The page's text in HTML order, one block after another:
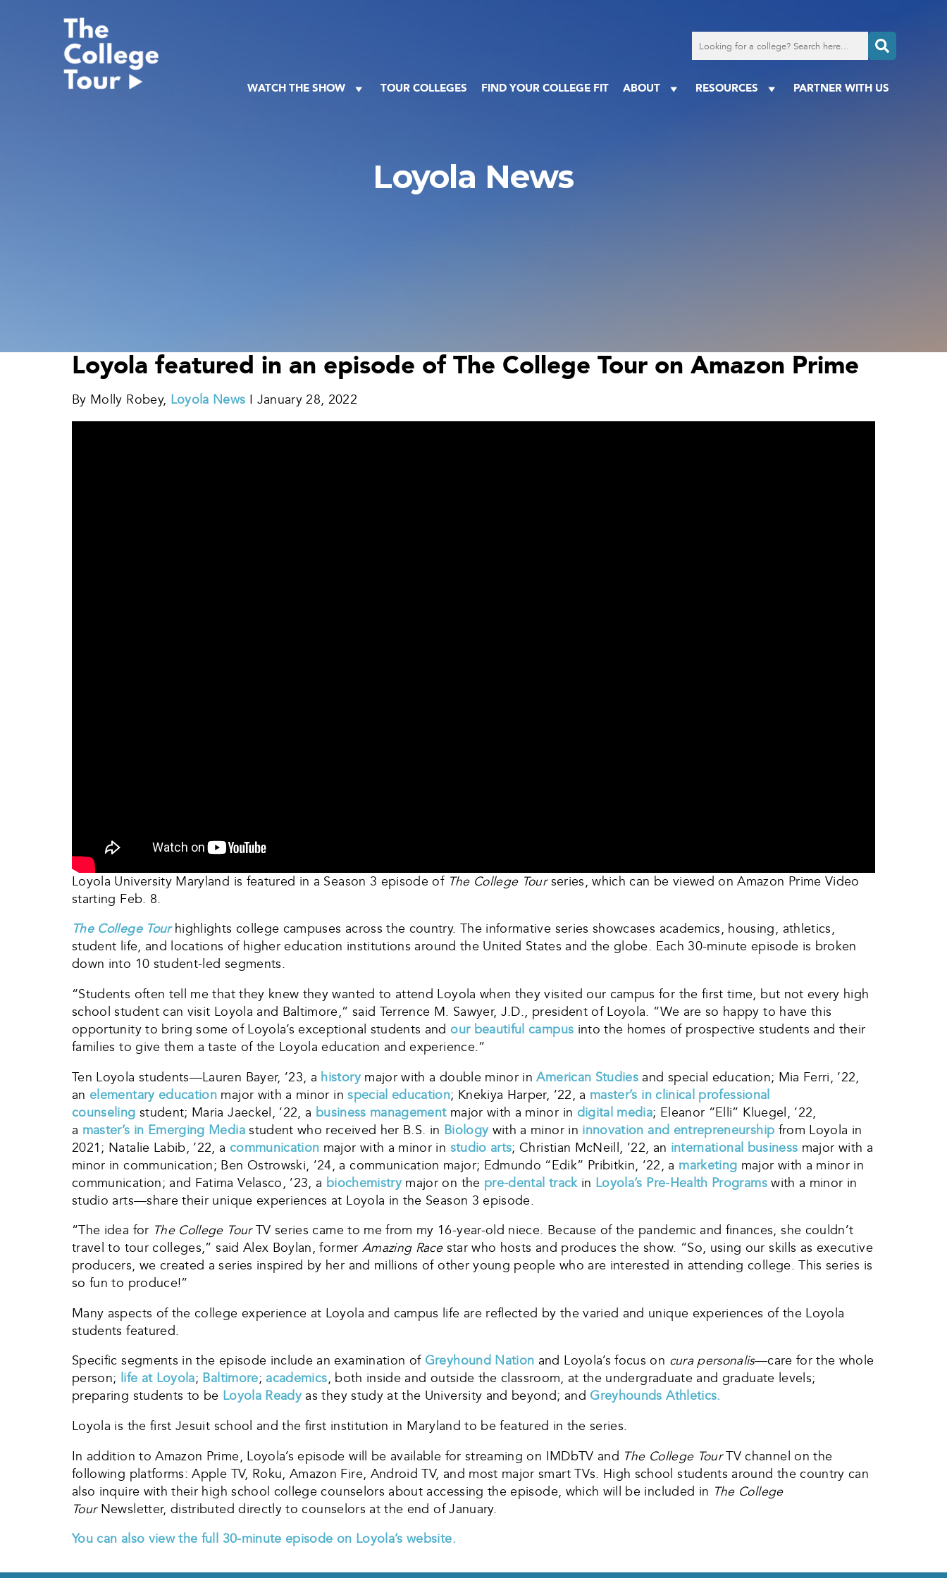
for
college
WATCH THE SHOW TOUR COLLEGES FIND YOUR COLLEGE FIT ABOUT RESOURCES PARTNER WITH US
Loyola News
Loyola featured in an episode of The College Tour on Amazon Prime
By Molly Robey, Loyola News I January 28, 2022
Loyola University Maryland is featured in a Season 3 episode of The College Tourseries, which can be viewed on Amazon Prime Video
starting Feb. 8.
The College Tourhighlights college campuses across the country. The informative series showcases academics, housing, athletics,
student life, and locations of higher education institutions around the United States and the globe. Each 30-minute episode is broken
down into 10 student-led segments.
“Students often tell me that they knew they wanted to attend Loyola when they visited our campus for the first time, but not every high
school student can visit Loyola and Baltimore,” said Terrence M. Sawyer, J.D., president of Loyola. “We are so happy to have this
opportunity to bring some of Loyola’s exceptional students and our beautiful campus into the homes of prospective students and their
families to give them a taste of the Loyola education and experience.”
Ten Loyola students—Lauren Bayer, ’23, a historymajor with a double minor inAmerican Studies and special education; Mia Ferri, ’22,
an elementary education major with a minor inspecial education; Knekiya Harper, ’22, a master’s in clinical professional
counseling student; Maria Jaeckel, ’22, a business managementmajor with a minor in digital media; Eleanor “Elli” Kluegel, ’22,
a master’s in Emerging Mediastudent who received her B.S. in Biologywith a minor in innovation and entrepreneurship from Loyola in
2021; Natalie Labib, ’22, a communication major with a minor in studio arts; Christian McNeill, ’22, an international business major with a
minor in communication; Ben Ostrowski, ’24, a communication major; Edmundo “Edik” Pribitkin, ’22, a marketing major with a minor in
communication; and Fatima Velasco, ’23, a biochemistrymajor on the pre-dental trackin Loyola’s Pre-Health Programswith a minor in
studio arts—share their unique experiences at Loyola in the Season 3 episode.
“The idea for The College TourTV series came to me from my 16-year-old niece. Because of the pandemic and finances, she couldn’t
travel to tour colleges,” said Alex Boylan, former Amazing Racestar who hosts and produces the show. “So, using our skills as executive
producers, we created a series inspired by her and millions of other young people who are interested in attending college. This series is
so fun to produce!”
Many aspects of the college experience at Loyola and campus life are reflected by the varied and unique experiences of the Loyola
students featured.
Specific segments in the episode include an examination of Greyhound Nation and Loyola’s focus on cura personalis—care for the whole
person; life at Loyola; Baltimore; academics, both inside and outside the classroom, at the undergraduate and graduate levels;
preparing students to be Loyola Readyas they study at the University and beyond; and Greyhounds Athletics.
Loyola is the first Jesuit school and the first institution in Maryland to be featured in the series.
In addition to Amazon Prime, Loyola’s episode will be available for streaming on IMDbTV and The College TourTV channel on the
following platforms: Apple TV, Roku, Amazon Fire, Android TV, and most major smart TVs. High school students around the country can
also inquire with their high school college counselors about accessing the episode, which will be included in The College
TourNewsletter, distributed directly to counselors at the end of January.
You can also view the full 30-minute episode on Loyola’s website.